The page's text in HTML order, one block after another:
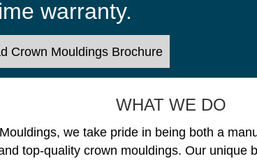
warranty.
Crown Mouldings Brochure
WHAT WE DO
we take pride in being both a
top-quality crown mouldings. Our unique